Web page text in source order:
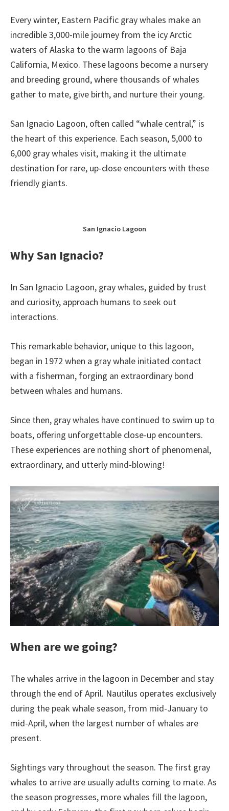
Every winter, Eastern Pacific gray whales make an
incredible 3,000-mile journey from the icy Arctic
waters of Alaska to the warm lagoons of Baja
California, Mexico. These lagoons become a nursery
and breeding ground, where thousands of whales
gather to mate, give birth, and nurture their young.
San Ignacio Lagoon, often called “whale central,” is
the heart of this experience. Each season, 5,000 to
6,000 gray whales visit, making it the ultimate
destination for rare, up-close encounters with these
friendly giants.
San Ignacio Lagoon
Why San Ignacio?
In San Ignacio Lagoon, gray whales, guided by trust
and curiosity, approach humans to seek out
interactions.
This remarkable behavior, unique to this lagoon,
began in 1972 when a gray whale initiated contact
with a fisherman, forging an extraordinary bond
between whales and humans.
Since then, gray whales have continued to swim up to
boats, offering unforgettable close-up encounters.
These experiences are nothing short of phenomenal,
extraordinary, and utterly mind-blowing!
When are we going?
The whales arrive in the lagoon in December and stay
through the end of April. Nautilus operates exclusively
during the peak whale season, from mid-January to
mid-April, when the largest number of whales are
present.
Sightings vary throughout the season. The first gray
whales to arrive are usually adults coming to mate. As
the season progresses, more whales fill the lagoon,